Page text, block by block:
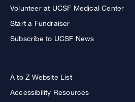
Volunteer at UCSF Medical Center
Start a Fundraiser
Subscribe to UCSF News
A to Z Website List
Accessibility Resources